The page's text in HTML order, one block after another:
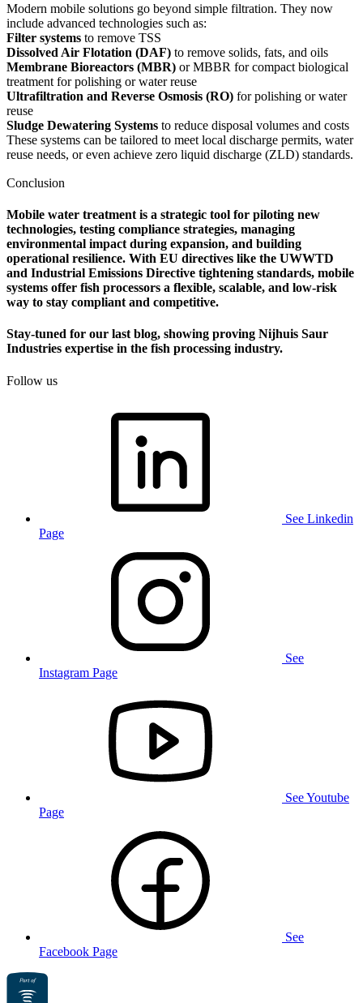
Modern mobile solutions go beyond simple filtration. They now
include advanced technologies such as:
Filter systems to remove TSS
Dissolved Air Flotation (DAF) to remove solids, fats, and oils
Membrane Bioreactors (MBR) or MBBR for compact biological
treatment for polishing or water reuse
Ultrafiltration and Reverse Osmosis (RO) for polishing or water
reuse
Sludge Dewatering Systems to reduce disposal volumes and costs
These systems can be tailored to meet local discharge permits, water
reuse needs, or even achieve zero liquid discharge (ZLD) standards.
Conclusion
Mobile water treatment is a strategic tool for piloting new
technologies, testing compliance strategies, managing
environmental impact during expansion, and building
operational resilience. With EU directives like the UWWTD
and Industrial Emissions Directive tightening standards, mobile
systems offer fish processors a flexible, scalable, and low-risk
way to stay compliant and competitive.
Stay-tuned for our last blog, showing proving Nijhuis Saur
Industries expertise in the fish processing industry.
Follow us
See Linkedin
Page
See
Instagram Page
See Youtube
Page
See
Facebook Page